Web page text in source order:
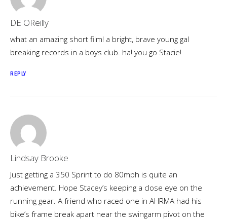
DE OReilly
what an amazing short film! a bright, brave young gal
breaking records in a boys club. ha! you go Stacie!
REPLY
Lindsay Brooke
Just getting a 350 Sprint to do 80mph is quite an
achievement. Hope Stacey’s keeping a close eye on the
running gear. A friend who raced one in AHRMA had his
bike’s frame break apart near the swingarm pivot on the